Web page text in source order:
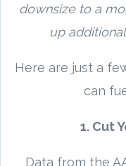
downsize to a
up
Here are just a
can
1. Cut
Data from the